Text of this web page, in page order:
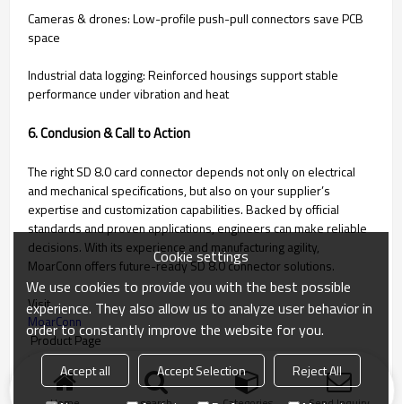
Cameras & drones: Low-profile push-pull connectors save PCB
space
Industrial data logging: Reinforced housings support stable
performance under vibration and heat
6. Conclusion & Call to Action
The right SD 8.0 card connector depends not only on electrical
and mechanical specifications, but also on your supplier’s
expertise and customization capabilities. Backed by official
standards and proven applications, engineers can make reliable
decisions. With its experience and manufacturing agility,
MoarConn offers future-ready SD 8.0 connector solutions.
Visit
MoarConn
Product Page
to learn more, or contact our team today for tailored support.
Cookie settings
We use cookies to provide you with the best possible
experience. They also allow us to analyze user behavior in
order to constantly improve the website for you.
Accept all Accept Selection
Reject All